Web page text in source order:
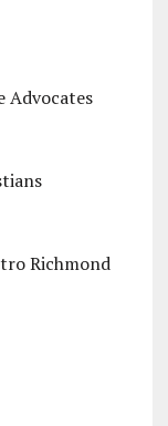
Richmond